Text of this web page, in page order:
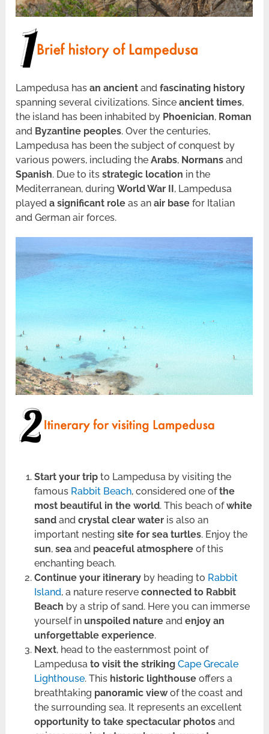
Lampedusa hasan ancientandfascinating history
spanning several civilizations. Sinceancient times,
the island has been inhabited by Phoenician, Roman
and Byzantine peoples. Over the centuries,
Lampedusa has been the subject of conquest by
various powers, including theArabs, Normans and
Spanish. Due to itsstrategic location in the
Mediterranean, duringWorld War II, Lampedusa
playeda significant roleas anair base for Italian
and German air forces.
Start your tripto Lampedusa by visiting the
famous Rabbit Beach, considered one ofthe
most beautiful in the world. This beach ofwhite
sandand crystal clear wateris also an
important nesting site for sea turtles. Enjoy the
sun, seaand peaceful atmosphereof this
enchanting beach.
Continue your itineraryby heading to Rabbit
Island, a nature reserveconnected to Rabbit
Beach by a strip of sand. Here you can immerse
yourself in unspoiled natureand enjoy an
unforgettable experience.
Next, head to the easternmost point of
Lampedusa to visit the striking Cape Grecale
Lighthouse. This historic lighthouseoffers a
breathtaking panoramic viewof the coast and
the surrounding sea. It represents an excellent
opportunity to take spectacular photosand